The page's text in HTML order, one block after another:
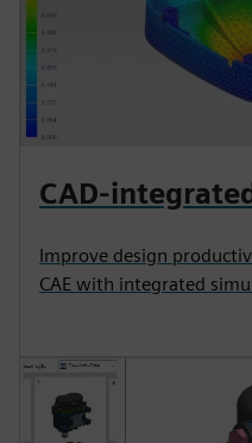
CAD-
Improve design
CAE with integrated